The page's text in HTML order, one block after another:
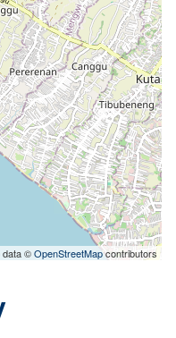
data ©OpenStreetMapcontributors